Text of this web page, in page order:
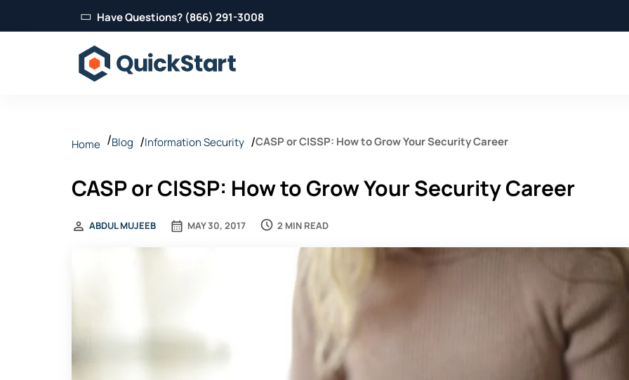
Have Questions? (866) 291-3008
Home Blog Information Security CASP or CISSP: How to Grow Your Security Career
CASP or CISSP: How to Grow Your Security Career
MAY 30, 2017
ABDUL MUJEEB 2 MIN READ